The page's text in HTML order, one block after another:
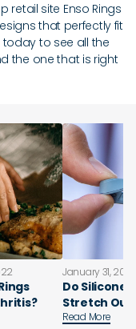
retail site Enso Rings
that perfectly fit
to see all the
the one that is right
January 31,
Do Silicone
Stretch
Read More